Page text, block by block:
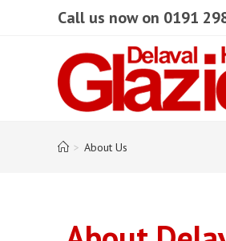
Call us now on 0191
> About Us